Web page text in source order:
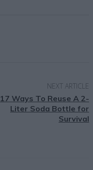
NEXT ARTICLE
17 Ways To Reuse A 2-
Liter Soda Bottle for
Survival